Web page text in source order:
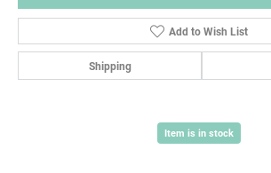
Add to Wish List
Shipping
Item is in stock